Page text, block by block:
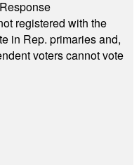
registered with the
in Rep. primaries and,
voters cannot vote